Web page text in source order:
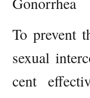
To prevent
sexual
cent